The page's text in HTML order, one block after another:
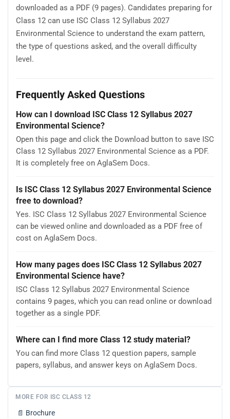
downloaded as a PDF (9 pages). Candidates preparing for
Class 12 can use ISC Class 12 Syllabus 2027
Environmental Science to understand the exam pattern,
the type of questions asked, and the overall difficulty
level.
Frequently Asked Questions
How can I download ISC Class 12 Syllabus 2027
Environmental Science?
Open this page and click the Download button to save ISC
Class 12 Syllabus 2027 Environmental Science as a PDF.
It is completely free on AglaSem Docs.
Is ISC Class 12 Syllabus 2027 Environmental Science
free to download?
Yes. ISC Class 12 Syllabus 2027 Environmental Science
can be viewed online and downloaded as a PDF free of
cost on AglaSem Docs.
How many pages does ISC Class 12 Syllabus 2027
Environmental Science have?
ISC Class 12 Syllabus 2027 Environmental Science
contains 9 pages, which you can read online or download
together as a single PDF.
Where can I find more Class 12 study material?
You can find more Class 12 question papers, sample
papers, syllabus, and answer keys on AglaSem Docs.
MORE FOR ISC CLASS 12
📄 Brochure